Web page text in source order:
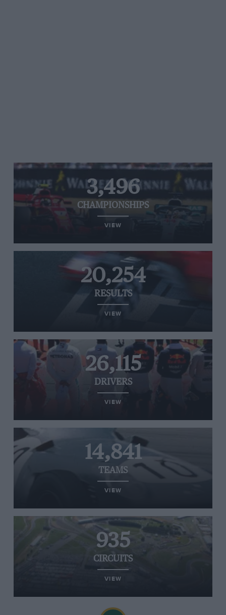
3,496
CHAMPIONSHIPS
VIEW
20,254
RESULTS
VIEW
26,115
DRIVERS
VIEW
14,841
TEAMS
VIEW
935
CIRCUITS
VIEW